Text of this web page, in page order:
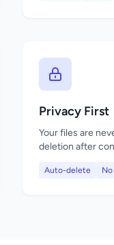
Privacy First
Your files are
deletion after
Auto-delete